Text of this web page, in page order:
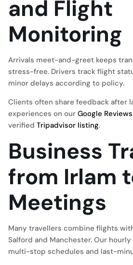
and Flight
Monitoring
Arrivals meet-and-greet keeps
stress-free. Drivers track flight
minor delays according to policy.
Clients often share feedback after
experiences on our Google
verified Tripadvisor listing.
Business
from Irlam
Meetings
Many travellers combine flights
Salford and Manchester. Our
multi-stop schedules and last-